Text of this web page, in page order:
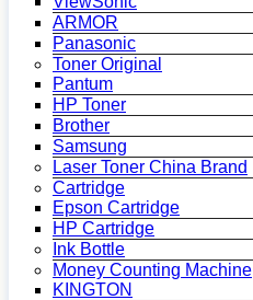
ARMOR
Panasonic
Toner Original
Pantum
HP Toner
Brother
Samsung
Laser Toner China Brand
Cartridge
Epson Cartridge
HP Cartridge
Ink Bottle
Money Counting Machine
KINGTON